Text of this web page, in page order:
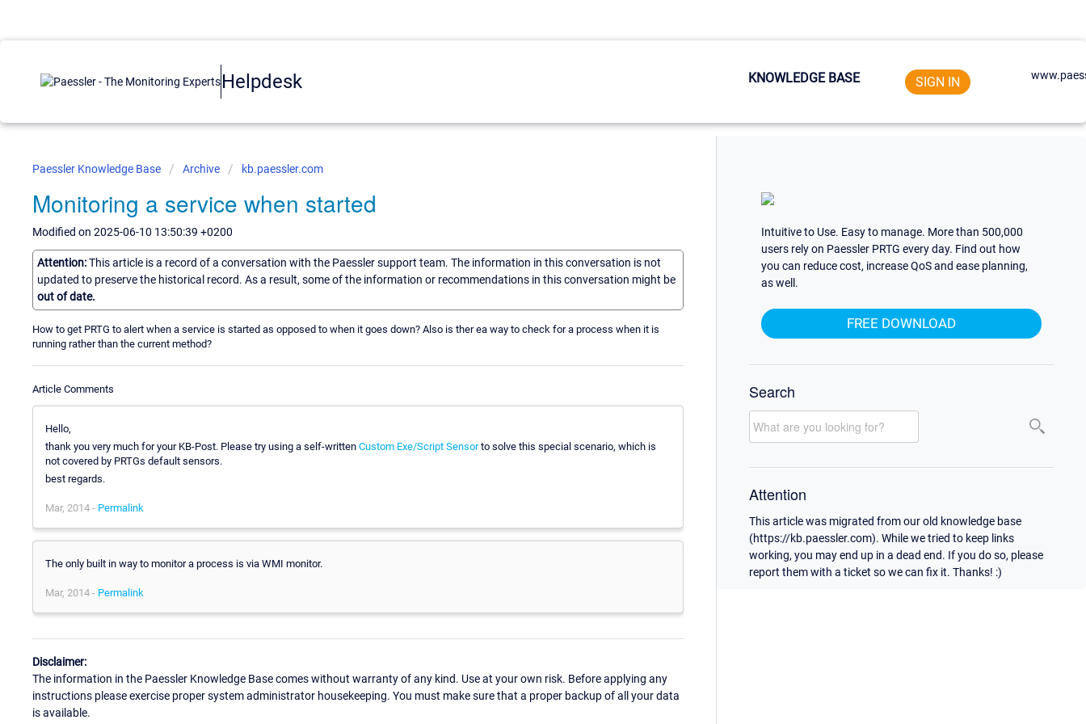
Helpdesk KNOWLEDGE BASE SIGN IN
Paessler Knowledge Base Archive kb.paessler.com
Monitoring a service when started
Modified on 2025-06-10 13:50:39 +0200
Attention:This article is a record of a conversation with the Paessler support team. The information in this conversation is not
updated to preserve the historical record. As a result, some of the information or recommendations in this conversation might be
out of date.
How to get PRTG to alert when a service is started as opposed to when it goes down? Also is ther ea way to check for a process when it is
running rather than the current method?
Article Comments
Hello,
thank you very much for your KB-Post. Please try using a self-written Custom Exe/Script Sensorto solve this special scenario, which is
not covered by PRTGs default sensors.
best regards.
Mar, 2014 - Permalink
The only built in way to monitor a process is via WMI monitor.
Mar, 2014 - Permalink
Disclaimer:
The information in the Paessler Knowledge Base comes without warranty of any kind. Use at your own risk. Before applying any
instructions please exercise proper system administrator housekeeping. You must make sure that a proper backup of all your data
is available.
Intuitive to Use. Easy to manage. More than 500,000
users rely on Paessler PRTG every day. Find out how
you can reduce cost, increase QoS and ease planning,
as well.
FREE DOWNLOAD
Search
Attention
This article was migrated from our old knowledge base
(https://kb.paessler.com). While we tried to keep links
working, you may end up in a dead end. If you do so, please
report them with a ticket so we can fix it. Thanks! :)